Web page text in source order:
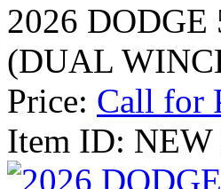
2026
(DUAL
Price: Call for
Item ID: NEW